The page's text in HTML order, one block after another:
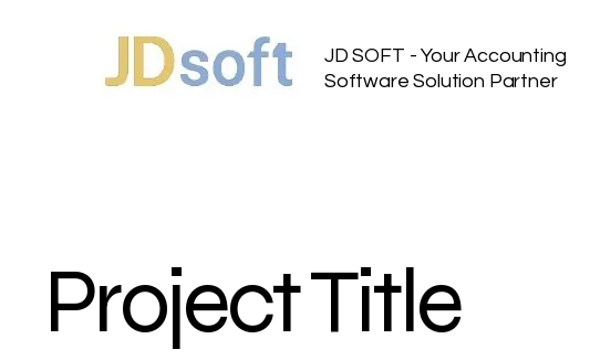
JD SOFT - Your Accounting
Software Solution Partner
Project Title